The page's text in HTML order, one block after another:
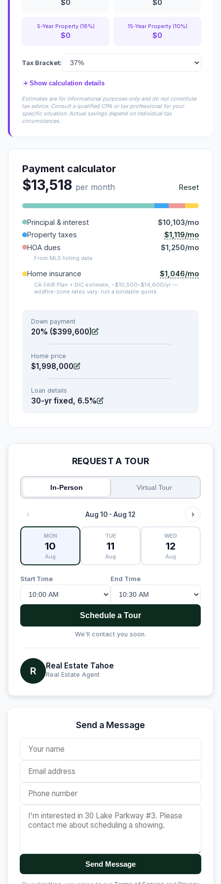
$0 $0
5-Year Property (18%)
$0
15-Year Property (10%)
$0
Tax Bracket:
+ Show calculation details
Estimates are for informational purposes only and do not constitute
tax advice. Consult a qualified CPA or tax professional for your
specific situation. Actual savings depend on individual tax
circumstances.
Payment calculator
$13,518 per month Reset
Principal & interest
$10,103/mo
Property taxes
$1,119/mo
HOA dues
$1,250/mo
From MLS listing data.
Home insurance $1,046/mo
CA FAIR Plan + DIC estimate, ~$10,500–$14,600/yr —
wildfire-zone rates vary; not a bindable quote.
Down payment
20% ($399,600)
Home price
$1,998,000
Loan details
30-yr fixed, 6.5%
REQUEST A TOUR
In-Person Virtual Tour
Aug 10 - Aug 12
MON
10
Aug
TUE
11
Aug
WED
12
Aug
Start Time End Time
Schedule a Tour
We'll contact you soon.
R Real Estate Tahoe
Real Estate Agent
Send a Message
Send Message